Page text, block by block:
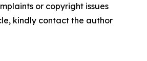
or copyright issues
kindly contact the author